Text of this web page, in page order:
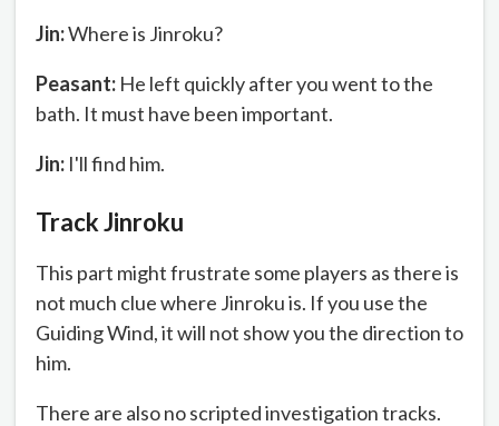
Jin:Where is Jinroku?
Peasant: He left quickly after you went to the
bath. It must have been important.
Jin: I'll find him.
Track Jinroku
This part might frustrate some players as there is
not much clue where Jinroku is. If you use the
Guiding Wind, it will not show you the direction to
him.
There are also no scripted investigation tracks.